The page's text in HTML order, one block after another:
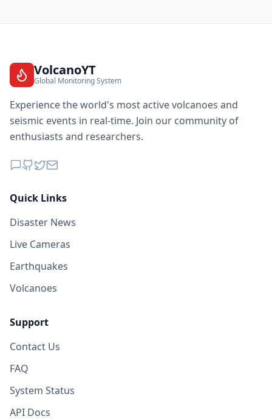
VolcanoYT
Global Monitoring System
Experience the world's most active volcanoes and
seismic events in real-time. Join our community of
enthusiasts and researchers.
Quick Links
Disaster News
Live Cameras
Earthquakes
Volcanoes
Support
Contact Us
FAQ
System Status
API Docs